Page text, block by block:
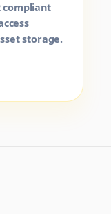
compliant
storage.